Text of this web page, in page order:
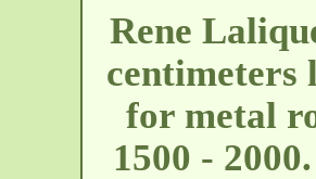
Rene
centimeters
for metal
1500 -